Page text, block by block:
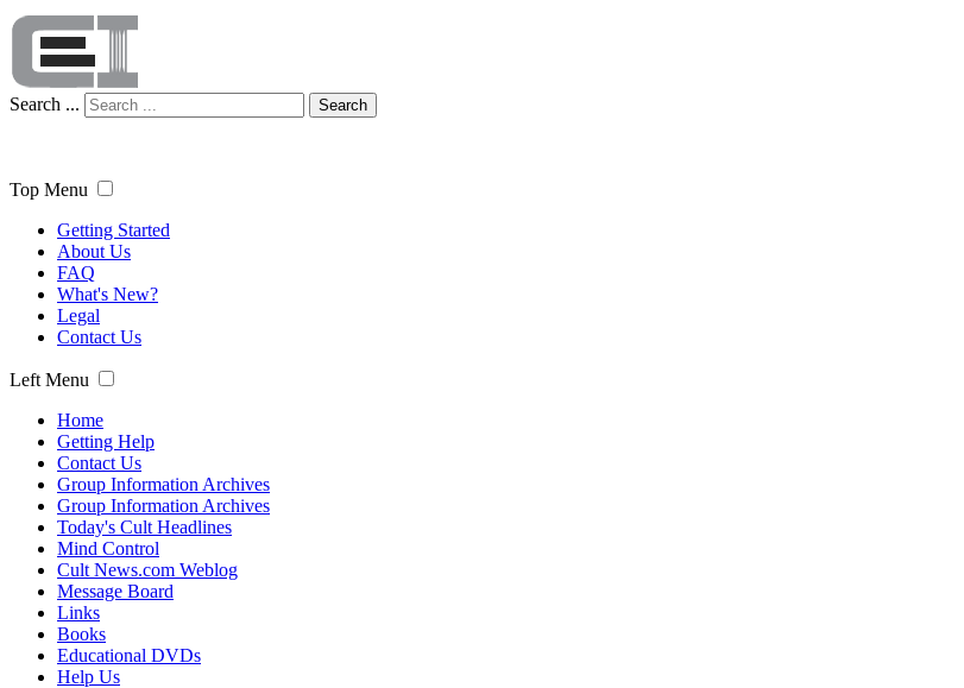
Search ... Search
Top Menu
Getting Started
About Us
FAQ
What's New?
Legal
Contact Us
Left Menu
Home
Getting Help
Contact Us
Group Information Archives
Group Information Archives
Today's Cult Headlines
Mind Control
Cult News.com Weblog
Message Board
Links
Books
Educational DVDs
Help Us